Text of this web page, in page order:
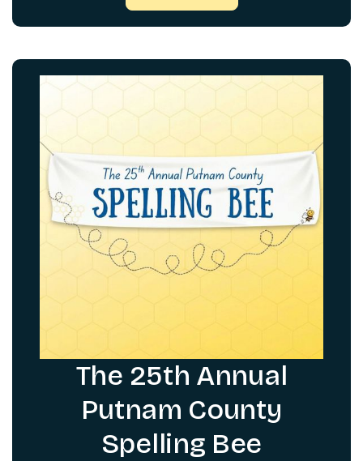
The 25th Annual
Putnam County
Spelling Bee